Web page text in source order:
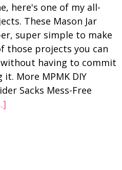
here's one of my all-
These Mason Jar
super simple to make
those projects you can
having to commit
More MPMK DIY
Sacks Mess-Free